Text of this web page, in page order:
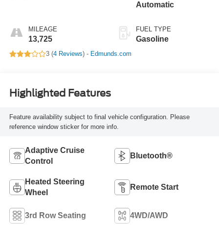
MILEAGE
13,725
Automatic
FUEL TYPE
Gasoline
3 (4 Reviews) - Edmunds.com
Highlighted Features
Feature availability subject to final vehicle configuration. Please
reference window sticker for more info.
Adaptive Cruise
Control
Bluetooth®
Heated Steering
Wheel
Remote Start
3rd Row Seating 4WD/AWD